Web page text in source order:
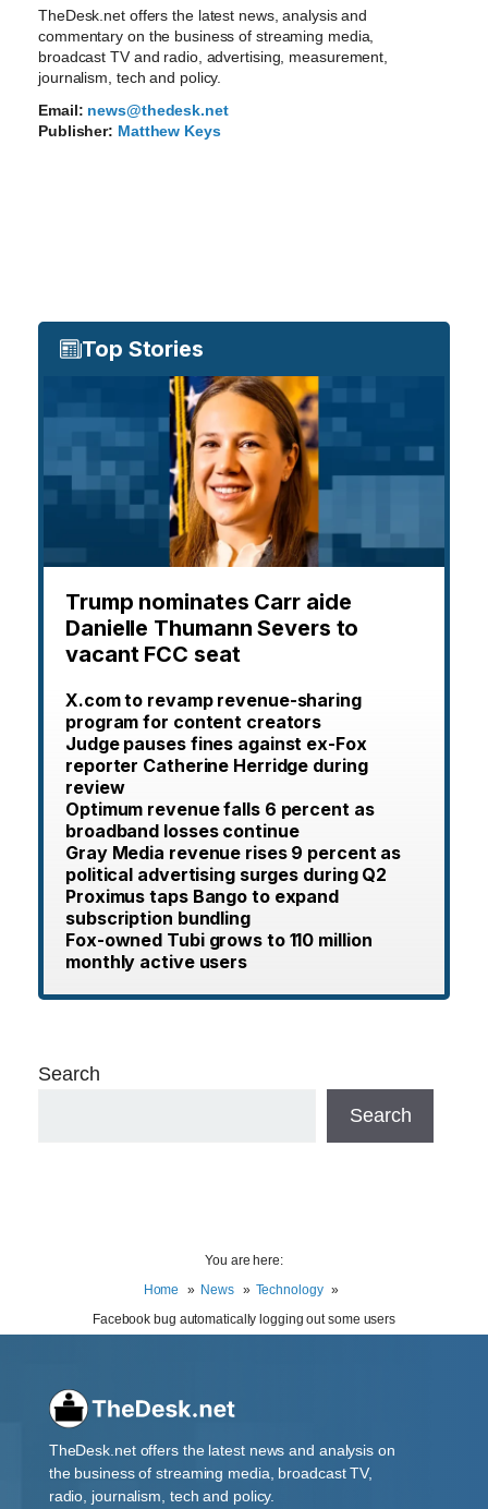
TheDesk.net offers the latest news, analysis and
commentary on the business of streaming media,
broadcast TV and radio, advertising, measurement,
journalism, tech and policy.
Email: news@thedesk.net
Publisher: Matthew Keys
Top Stories
Trump nominates Carr aide
Danielle Thumann Severs to
vacant FCC seat
X.com to revamp revenue-sharing
program for content creators
Judge pauses fines against ex-Fox
reporter Catherine Herridge during
review
Optimum revenue falls 6 percent as
broadband losses continue
Gray Media revenue rises 9 percent as
political advertising surges during Q2
Proximus taps Bango to expand
subscription bundling
Fox-owned Tubi grows to 110 million
monthly active users
Search
Search
You are here:
Home
News
Technology
Facebook bug automatically logging out some users
TheDesk.net offers the latest news and analysis on
the business of streaming media, broadcast TV,
radio, journalism, tech and policy.